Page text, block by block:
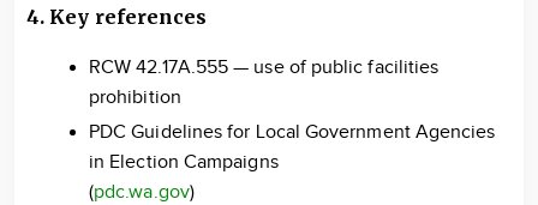
4. Key references
RCW 42.17A.555 — use of public facilities
prohibition
PDC Guidelines for Local Government Agencies
in Election Campaigns
(pdc.wa.gov)